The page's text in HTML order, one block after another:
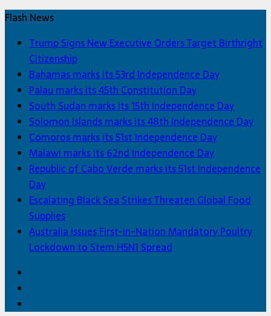
Flash News
Trump Signs New Executive Orders Target Birthright
Citizenship
Bahamas marks its 53rd Independence Day
Palau marks its 45th Constitution Day
South Sudan marks its 15th Independence Day
Solomon Islands marks its 48th Independence Day
Comoros marks its 51st Independence Day
Malawi marks its 62nd Independence Day
Republic of Cabo Verde marks its 51st Independence
Day
Escalating Black Sea Strikes Threaten Global Food
Supplies
Australia Issues First-in-Nation Mandatory Poultry
Lockdown to Stem H5N1 Spread